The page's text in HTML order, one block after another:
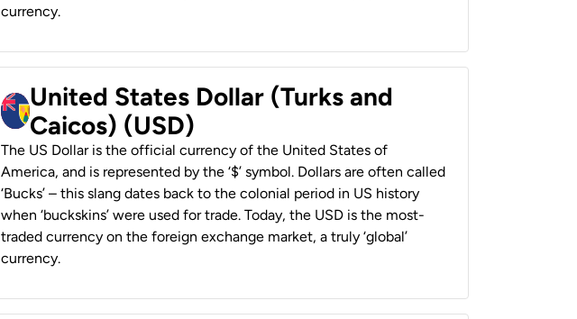
currency.
United States Dollar (Turks and
Caicos) (USD)
The US Dollar is the official currency of the United States of
America, and is represented by the ‘$’ symbol. Dollars are often called
‘Bucks’ – this slang dates back to the colonial period in US history
when ‘buckskins’ were used for trade. Today, the USD is the most-
traded currency on the foreign exchange market, a truly ‘global’
currency.